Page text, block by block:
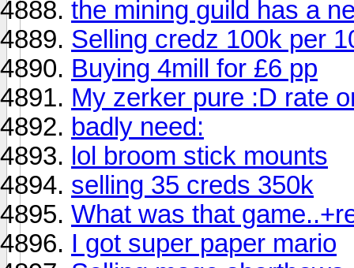
the mining guild has a
Selling credz 100k per
Buying 4mill for £6 pp
My zerker pure :D rate
badly need:
lol broom stick mounts
selling 35 creds 350k
What was that
I got super paper mario